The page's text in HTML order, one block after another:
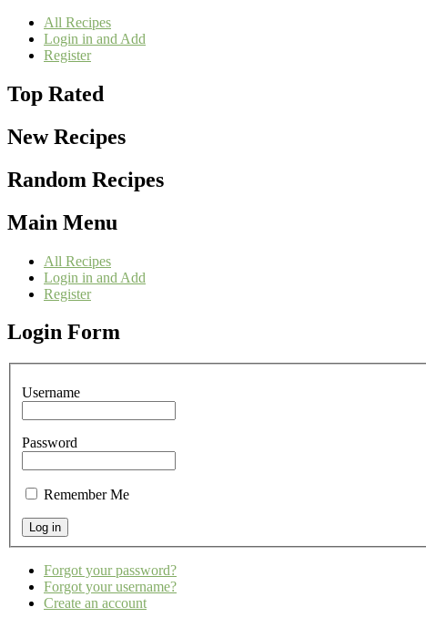
All Recipes
Login in and Add
Register
Top Rated
New Recipes
Random Recipes
Main Menu
All Recipes
Login in and Add
Register
Login Form
Username
Password
Remember Me
Forgot your password?
Forgot your username?
Create an account